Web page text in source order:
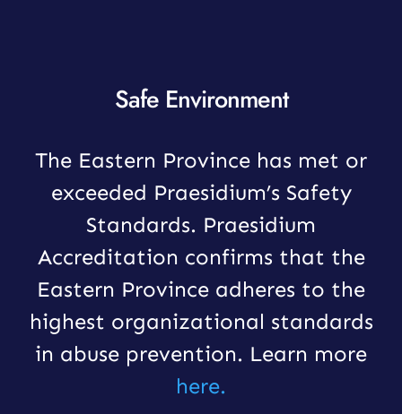
Safe Environment
The Eastern Province has met or
exceeded Praesidium’s Safety
Standards. Praesidium
Accreditation confirms that the
Eastern Province adheres to the
highest organizational standards
in abuse prevention. Learn more
here.